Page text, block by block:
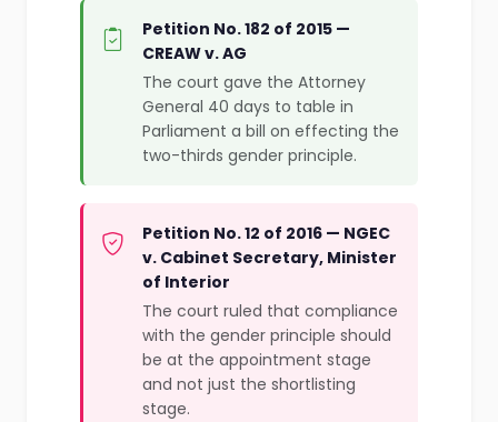
Petition No. 182 of 2015 —
CREAW v. AG
The court gave the Attorney
General 40 days to table in
Parliament a bill on effecting the
two-thirds gender principle.
Petition No. 12 of 2016 — NGEC
v. Cabinet Secretary, Minister
of Interior
The court ruled that compliance
with the gender principle should
be at the appointment stage
and not just the shortlisting
stage.